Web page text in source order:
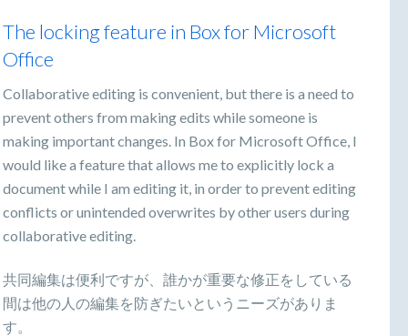
The locking feature in Box for Microsoft
Office
Collaborative editing is convenient, but there is a need to
prevent others from making edits while someone is
making important changes. In Box for Microsoft Office, I
would like a feature that allows me to explicitly lock a
document while I am editing it, in order to prevent editing
conflicts or unintended overwrites by other users during
collaborative editing.
共同編集は便利ですが、誰かが重要な修正をしている
間は他の人の編集を防ぎたいというニーズがありま
す。